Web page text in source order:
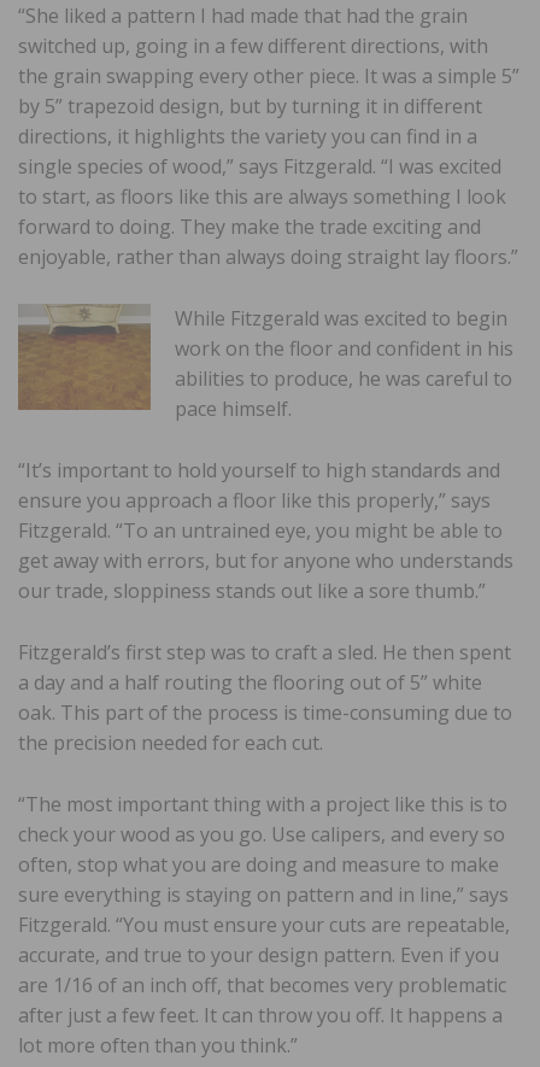
“She liked a pattern I had made that had the grain
switched up, going in a few different directions, with
the grain swapping every other piece. It was a simple 5”
by 5” trapezoid design, but by turning it in different
directions, it highlights the variety you can find in a
single species of wood,” says Fitzgerald. “I was excited
to start, as floors like this are always something I look
forward to doing. They make the trade exciting and
enjoyable, rather than always doing straight lay floors.”
While Fitzgerald was excited to begin
work on the floor and confident in his
abilities to produce, he was careful to
pace himself.
“It’s important to hold yourself to high standards and
ensure you approach a floor like this properly,” says
Fitzgerald. “To an untrained eye, you might be able to
get away with errors, but for anyone who understands
our trade, sloppiness stands out like a sore thumb.”
Fitzgerald’s first step was to craft a sled. He then spent
a day and a half routing the flooring out of 5” white
oak. This part of the process is time-consuming due to
the precision needed for each cut.
“The most important thing with a project like this is to
check your wood as you go. Use calipers, and every so
often, stop what you are doing and measure to make
sure everything is staying on pattern and in line,” says
Fitzgerald. “You must ensure your cuts are repeatable,
accurate, and true to your design pattern. Even if you
are 1/16 of an inch off, that becomes very problematic
after just a few feet. It can throw you off. It happens a
lot more often than you think.”